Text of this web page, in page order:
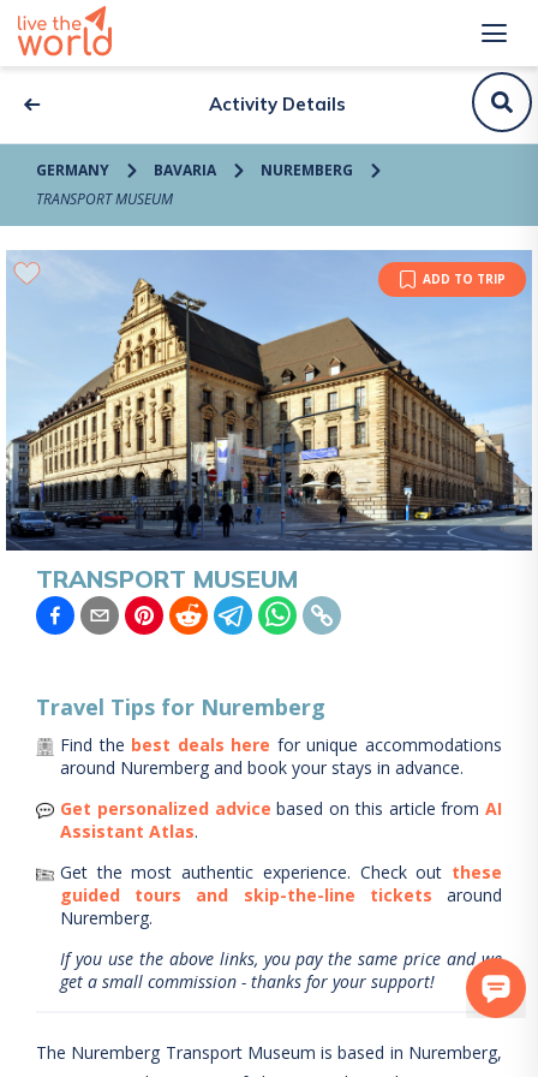
Activity Details
GERMANY BAVARIA
NUREMBERG
TRANSPORT MUSEUM
ADD TO TRIP
TRANSPORT MUSEUM
Travel Tips for Nuremberg
Find the best deals here for unique accommodations
around Nuremberg and book your stays in advance.
Get personalized advice based on this article from AI
Assistant Atlas.
Get the most authentic experience. Check out these
guided tours and skip-the-line tickets
around
Nuremberg.
If you use the above links, you pay the same price and we
get a small commission - thanks for your support!
The Nuremberg Transport Museum is based in Nuremberg,